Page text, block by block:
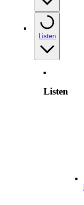
Listen
Listen